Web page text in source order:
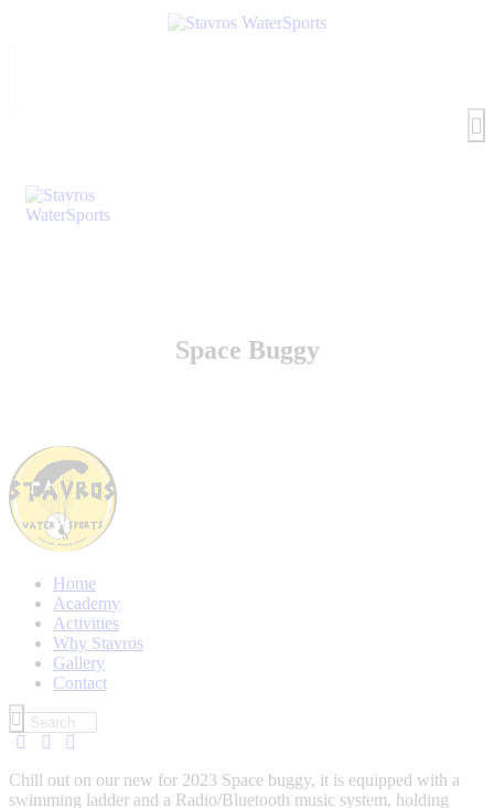
Space Buggy
Home
Academy
Activities
Why Stavros
Gallery
Contact
Chill out on our new for 2023 Space buggy, it is equipped with a
swimming ladder and a Radio/Bluetooth music system, holding